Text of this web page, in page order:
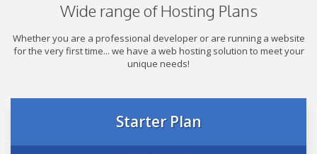
Wide range of Hosting Plans
Whether you are a professional developer or are running a website
for the very first time... we have a web hosting solution to meet your
unique needs!
Starter Plan